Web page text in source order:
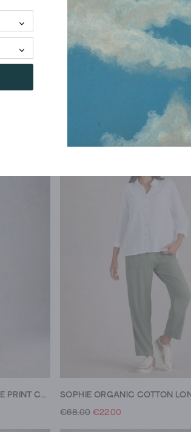
LULU CREW NECK LONG SLEEVE PRINT CARDI
SALE
€68.00 €22.00